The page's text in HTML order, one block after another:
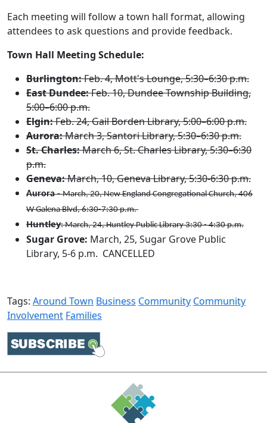
Each meeting will follow a town hall format, allowing
attendees to ask questions and provide feedback.
Town Hall Meeting Schedule:
Burlington:Feb. 4, Mott's Lounge, 5:30–6:30 p.m.
East Dundee:Feb. 10, Dundee Township Building,
5:00–6:00 p.m.
Elgin:Feb. 24, Gail Borden Library, 5:00–6:00 p.m.
Aurora:March 3, Santori Library, 5:30–6:30 p.m.
St. Charles:March 6, St. Charles Library, 5:30–6:30
p.m.
Geneva:March, 10, Geneva Library, 5:30-6:​30 p.m.​
Aurora-March, 20, New England Congregational Church, 406
W Galena Blvd, 6:30-7:30 p.m.
Huntley: March, 24, Huntley Public Library 3:30 - 4:30 p.m.
Sugar Grove: March, 25, Sugar Grove Public
Library, 5-6 p.m. CANCELLED
Tags: Around Town Business Community Community
Involvement Families